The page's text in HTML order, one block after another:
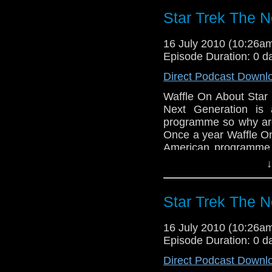
soundtrack of Lock
soundtrack.
Next month is of
Halloween show
Also if you fancy a
http://
going story by Stefan
Whats Up Waffle On,
Hello and welcome
Star Trek The
16 July 2010
Episode Duration: 0
Direct Podcast
Waffle On About
Next Generation is
programme so why
Once a year Waffle
American
Kell. This year its
this brilliant
and Deanna Troi.
and we say that in
series were
normal but it is
Kenny, Harry, Jen,
Star Trek The
16 July 2010
Episode Duration: 0
Direct Podcast